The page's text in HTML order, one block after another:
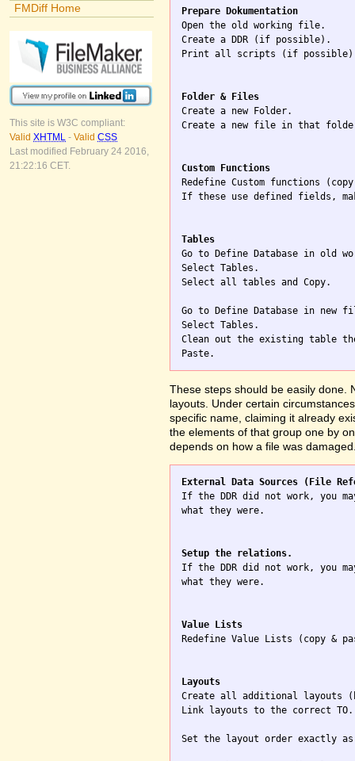
FMDiff Home
This site is W3C compliant:
Valid XHTML - Valid CSS
Last modified February 24 2016,
21:22:16 CET.
Prepare Dokumentation
Open the old working file.
Create a DDR (if possible).
Print all scripts (if possible),
Folder & Files
Create a new Folder.
Create a new file in that folder
Custom Functions
Redefine Custom functions
If these use defined fields,
Tables
Go to Define Database in old
Select Tables.
Select all tables and Copy.
Go to Define Database in new
Select Tables.
Clean out the existing table
These steps should be easily done.
layouts. Under certain
specific name, claiming it already
the elements of that group one by
depends on how a file was
External Data Sources (File
If the DDR did not work, you
what they were.
Setup the relations.
If the DDR did not work, you
what they were.
Value Lists
Redefine Value Lists (copy &
Layouts
Create all additional layouts
Link layouts to the correct TO.
Set the layout order exactly